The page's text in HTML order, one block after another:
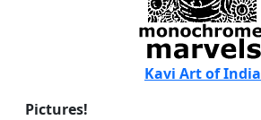
Kavi Art of India
Pictures!